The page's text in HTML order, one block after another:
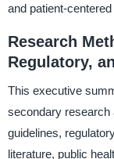
and patient-
Research
Regulatory,
This executive
secondary research
guidelines,
literature, public